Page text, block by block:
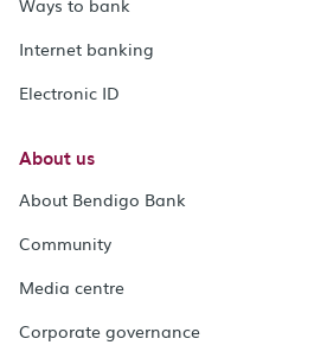
Ways to bank
Internet banking
Electronic ID
About us
About Bendigo Bank
Community
Media centre
Corporate governance